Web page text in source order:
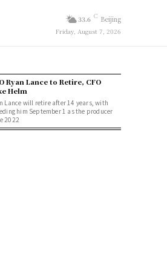
33.6 C Beijing
Friday, August 7, 2026
Ryan Lance to Retire, CFO
Helm
Lance will retire after 14 years, with
him September 1 as the producer
2022